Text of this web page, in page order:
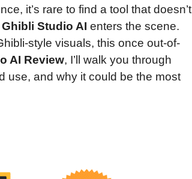
it’s rare to find a tool that doesn’t
Ghibli Studio AI enters the scene.
style visuals, this once out-of-
AI Review, I’ll walk you through
use, and why it could be the most